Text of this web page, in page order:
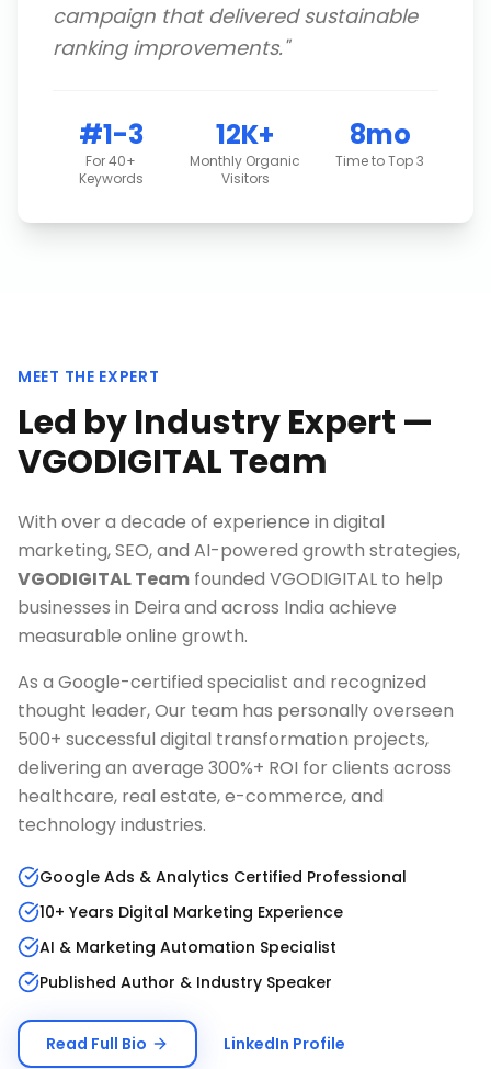
campaign that delivered sustainable
ranking improvements."
#1-3
For 40+
Keywords
12K+
Monthly Organic
Visitors
8mo
Time to Top 3
MEET THE EXPERT
Led by Industry Expert —
VGODIGITAL Team
With over a decade of experience in digital
marketing, SEO, and AI-powered growth strategies,
VGODIGITAL Team founded VGODIGITAL to help
businesses in Deira and across India achieve
measurable online growth.
As a Google-certified specialist and recognized
thought leader, Our team has personally overseen
500+ successful digital transformation projects,
delivering an average 300%+ ROI for clients across
healthcare, real estate, e-commerce, and
technology industries.
Google Ads & Analytics Certified Professional
10+ Years Digital Marketing Experience
AI & Marketing Automation Specialist
Published Author & Industry Speaker
Read Full Bio LinkedIn Profile